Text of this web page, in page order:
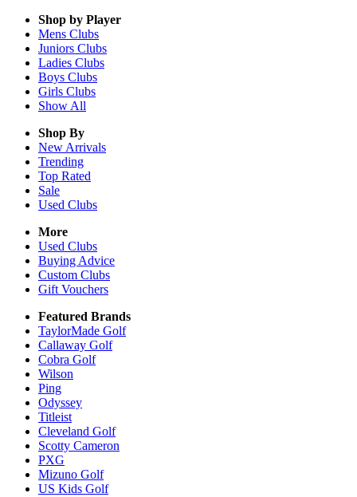
Shop by Player
Mens Clubs
Juniors Clubs
Ladies Clubs
Boys Clubs
Girls Clubs
Show All
Shop By
New Arrivals
Trending
Top Rated
Sale
Used Clubs
More
Used Clubs
Buying Advice
Custom Clubs
Gift Vouchers
Featured Brands
TaylorMade Golf
Callaway Golf
Cobra Golf
Wilson
Ping
Odyssey
Titleist
Cleveland Golf
Scotty Cameron
PXG
Mizuno Golf
US Kids Golf